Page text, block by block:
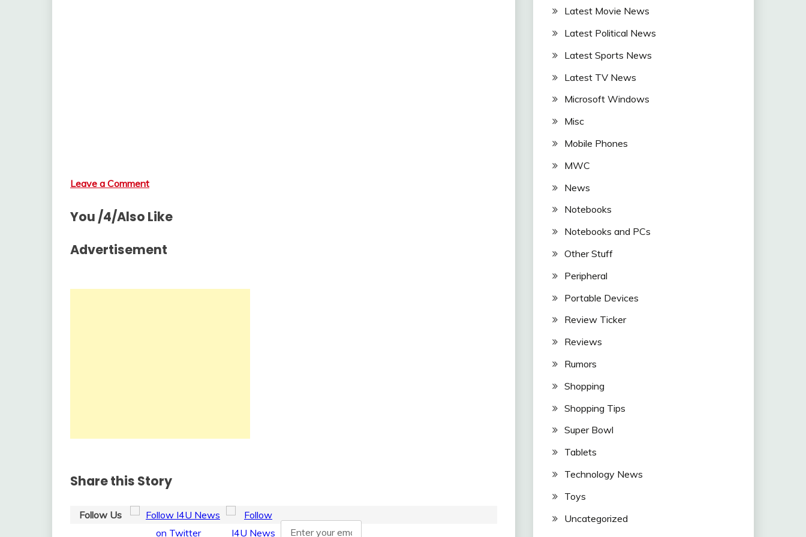
Leave a Comment
You /4/Also Like
Advertisement
Share this Story
Follow Us
Latest Movie News
Latest Political News
Latest Sports News
Latest TV News
Microsoft Windows
Misc
Mobile Phones
MWC
News
Notebooks
Notebooks and PCs
Other Stuff
Peripheral
Portable Devices
Review Ticker
Reviews
Rumors
Shopping
Shopping Tips
Super Bowl
Tablets
Technology News
Toys
Uncategorized